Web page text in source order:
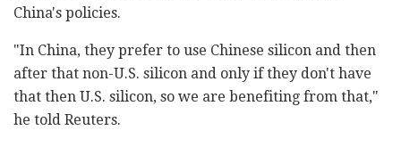
China's policies.
"In China, they prefer to use Chinese silicon and then
after that non-U.S. silicon and only if they don't have
that then U.S. silicon, so we are benefiting from that,"
he told Reuters.